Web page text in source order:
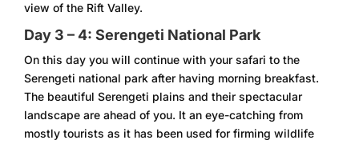
view of the Rift Valley.
Day 3 – 4: Serengeti National Park
On this day you will continue with your safari to the
Serengeti national park after having morning breakfast.
The beautiful Serengeti plains and their spectacular
landscape are ahead of you. It an eye-catching from
mostly tourists as it has been used for firming wildlife